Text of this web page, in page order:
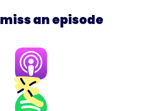
miss an episode